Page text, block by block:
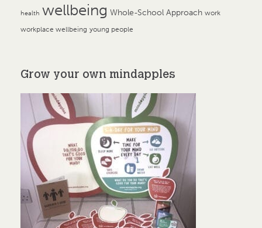
health wellbeing Whole-School Approach work
workplace wellbeing young people
Grow your own mindapples